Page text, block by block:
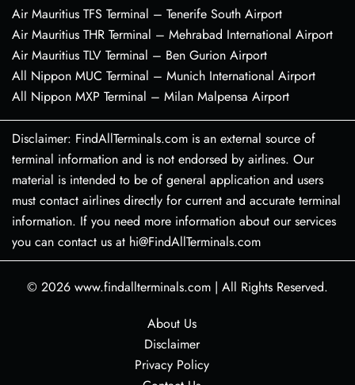
Air Mauritius TFS Terminal – Tenerife South Airport
Air Mauritius THR Terminal – Mehrabad International Airport
Air Mauritius TLV Terminal – Ben Gurion Airport
All Nippon MUC Terminal – Munich International Airport
All Nippon MXP Terminal – Milan Malpensa Airport
Disclaimer: FindAllTerminals.com is an external source of
terminal information and is not endorsed by airlines. Our
material is intended to be of general application and users
must contact airlines directly for current and accurate terminal
information. If you need more information about our services
you can contact us at hi@FindAllTerminals.com
© 2026 www.findallterminals.com | All Rights Reserved.
About Us
Disclaimer
Privacy Policy